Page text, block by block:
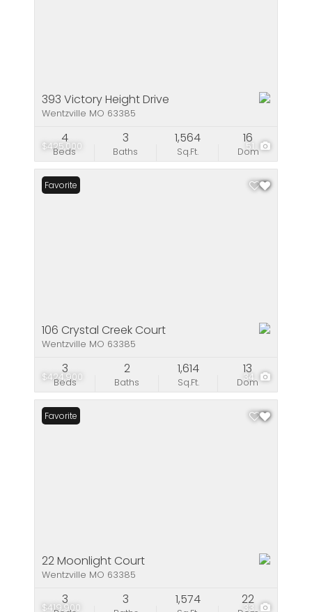
$425,000 51
393 Victory Height Drive
Wentzville MO 63385
Beds
4
Baths
3
Sq.Ft.
1,564
Dom
16
$424,900 34
Favorite
106 Crystal Creek Court
Wentzville MO 63385
Beds
3
Baths
2
Sq.Ft.
1,614
Dom
13
$419,900 33
Favorite
22 Moonlight Court
Wentzville MO 63385
3 3 1,574 22